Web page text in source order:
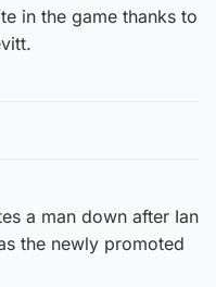
in the game thanks to
a man down after Ian
the newly promoted